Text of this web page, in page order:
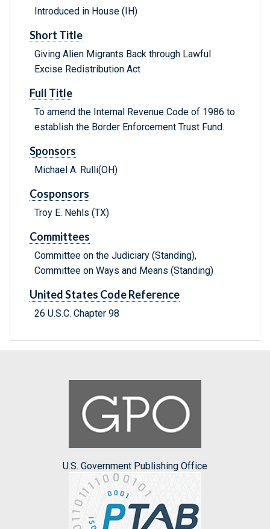
Introduced in House (IH)
Short Title
Giving Alien Migrants Back through Lawful
Excise Redistribution Act
Full Title
To amend the Internal Revenue Code of 1986 to
establish the Border Enforcement Trust Fund.
Sponsors
Michael A. Rulli(OH)
Cosponsors
Troy E. Nehls (TX)
Committees
Committee on the Judiciary (Standing),
Committee on Ways and Means (Standing)
United States Code Reference
26 U.S.C. Chapter 98
U.S. Government Publishing Office